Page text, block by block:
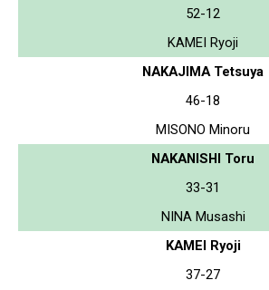
52-12
KAMEI Ryoji
NAKAJIMA Tetsuya
46-18
MISONO Minoru
NAKANISHI Toru
33-31
NINA Musashi
KAMEI Ryoji
37-27